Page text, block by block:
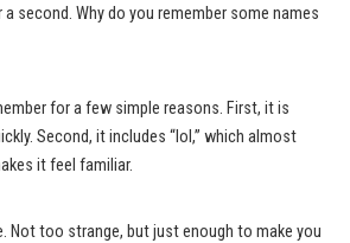
second. Why do you remember some names
for a few simple reasons. First, it is
Second, it includes “lol,” which almost
it feel familiar.
Not too strange, but just enough to make you